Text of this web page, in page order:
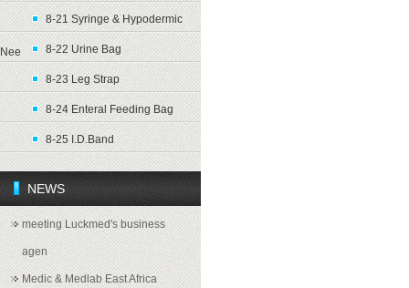
8-21 Syringe & Hypodermic
Nee 8-22 Urine Bag
8-23 Leg Strap
8-24 Enteral Feeding Bag
8-25 I.D.Band
NEWS
meeting Luckmed's business
agen
Medic & Medlab East Africa